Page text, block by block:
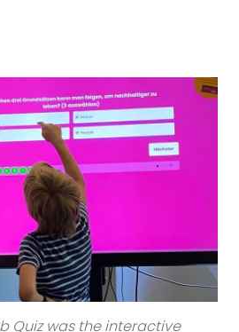
Quiz was the interactive